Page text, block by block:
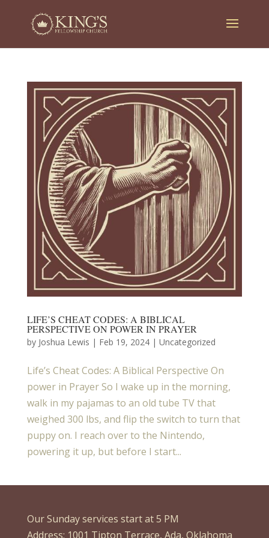
LIFE’S CHEAT CODES: A BIBLICAL
PERSPECTIVE ON POWER IN PRAYER
by Joshua Lewis | Feb 19, 2024| Uncategorized
Life’s Cheat Codes: A Biblical Perspective On
power in Prayer So I wake up in the morning,
walk in my pajamas to an old tube TV that
weighed 300 lbs, and flip the switch to turn that
puppy on. I reach over to the Nintendo,
powering it up, but before I start...
Our Sunday services start at 5 PM
Address: 1001 Tipton Terrace, Ada, Oklahoma